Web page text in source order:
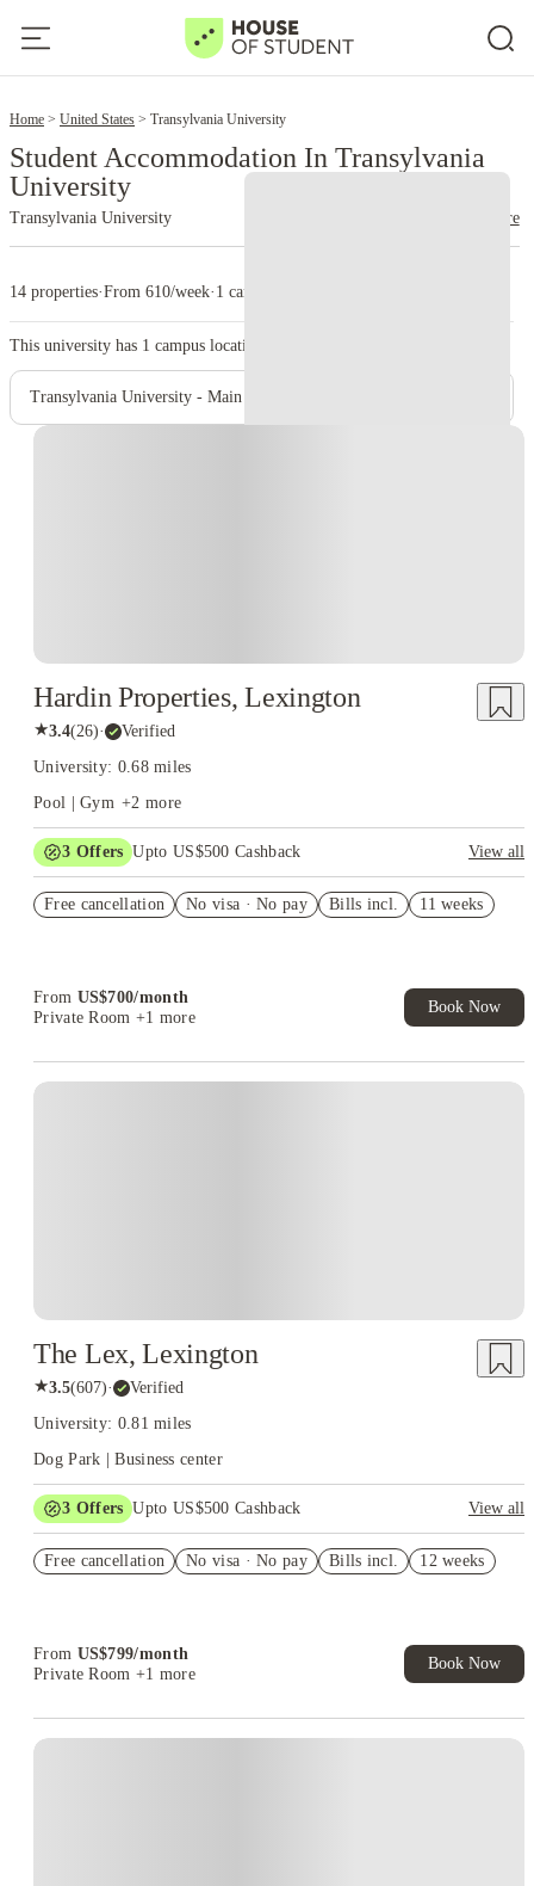
Home United States Transylvania University
Student Accommodation In Transylvania
University
Transylvania University read more
14 properties·From 610/week· 1 campus
This university has 1 campus location.
Transylvania University - Main Campus
Hardin Properties, Lexington
★3.4(26)· Verified
University: 0.68 miles
Pool | Gym +2 more
3 Offers Upto US$500 Cashback
View all
Student.
Free cancellation No visa · No pay Bills incl. 11 weeks
From US$700/month
Private Room +1 more
Book Now
The Lex, Lexington
★3.5(607)· Verified
University: 0.81 miles
Dog Park | Business center
3 Offers Upto US$500 Cashback
View all
Student.
Free cancellation No visa · No pay Bills incl. 12 weeks
From US$799/month
Private Room +1 more
Book Now